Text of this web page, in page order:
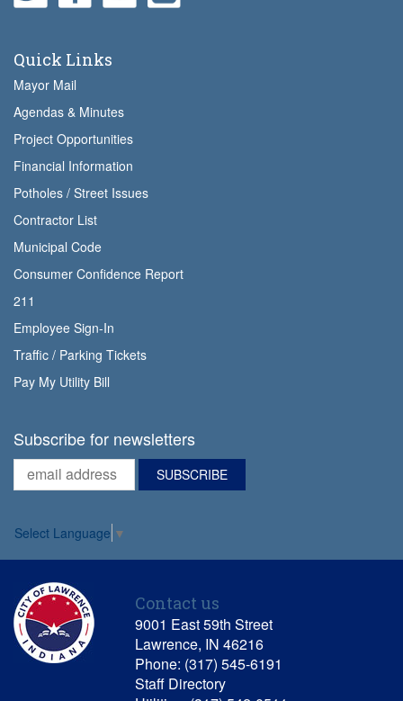
Quick Links
Mayor Mail
Agendas & Minutes
Project Opportunities
Financial Information
Potholes / Street Issues
Contractor List
Municipal Code
Consumer Confidence Report
211
Employee Sign-In
Traffic / Parking Tickets
Pay My Utility Bill
Subscribe for newsletters
Select Language ▼
Contact us
9001 East 59th Street
Lawrence, IN 46216
Phone: (317) 545-6191
Staff Directory